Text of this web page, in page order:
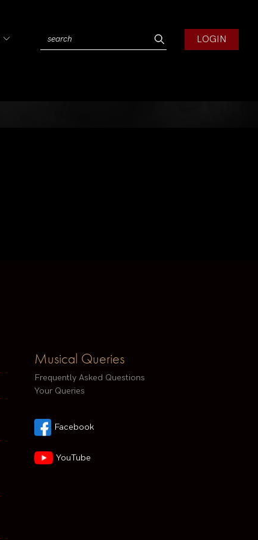
LOGIN
Musical Queries
Frequently Asked Questions
Your Queries
Facebook
YouTube